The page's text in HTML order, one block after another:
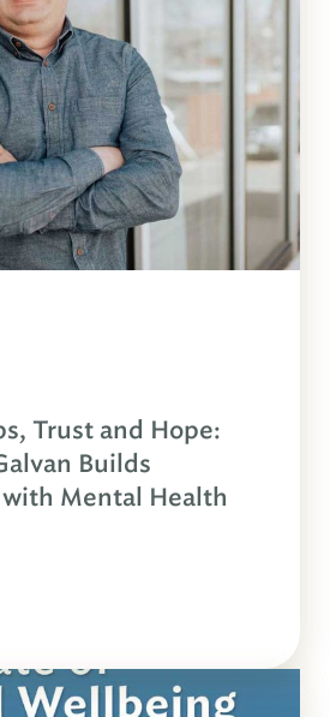
Trust and Hope:
Builds
Mental Health